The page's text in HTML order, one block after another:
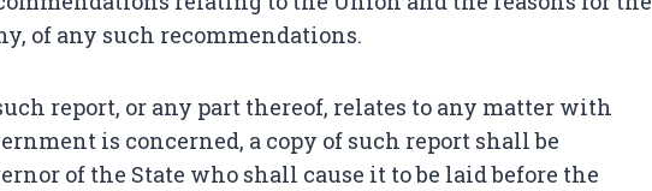
of any such recommendations.
report, or any part thereof, relates to any matter with
is concerned, a copy of such report shall be
of the State who shall cause it to be laid before the